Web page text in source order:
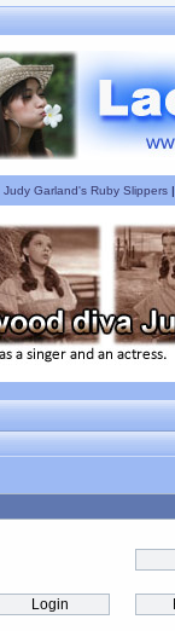
Judy Garland's Ruby Slippers|